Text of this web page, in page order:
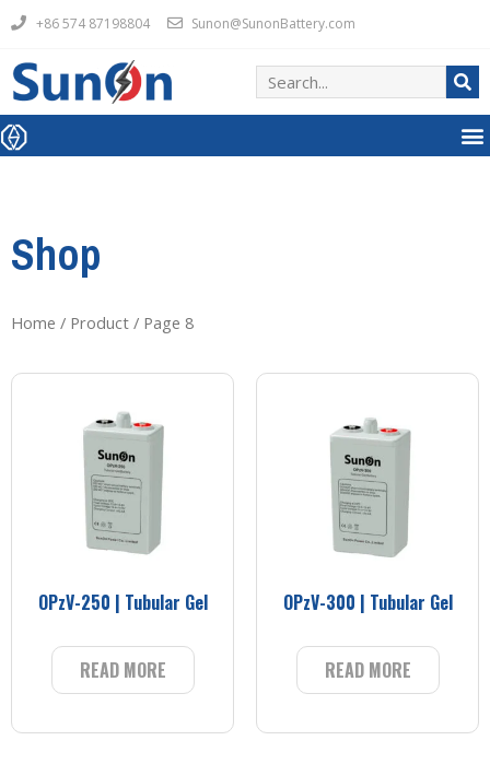
+86 574 87198804 Sunon@SunonBattery.com
Shop
Home / Product / Page 8
OPzV-250 | Tubular Gel
READ MORE
OPzV-300 | Tubular Gel
READ MORE